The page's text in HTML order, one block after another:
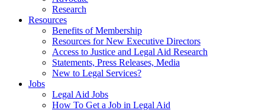
Research
Resources
Benefits of Membership
Resources for New Executive Directors
Access to Justice and Legal Aid Research
Statements, Press Releases, Media
New to Legal Services?
Jobs
Legal Aid Jobs
How To Get a Job in Legal Aid